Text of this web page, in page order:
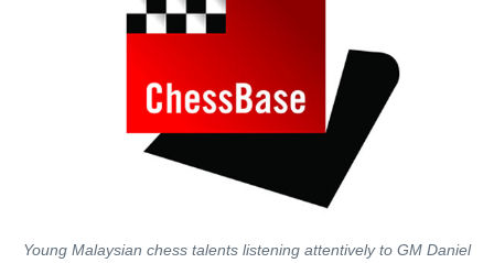
Young Malaysian chess talents listening attentively to GM Daniel